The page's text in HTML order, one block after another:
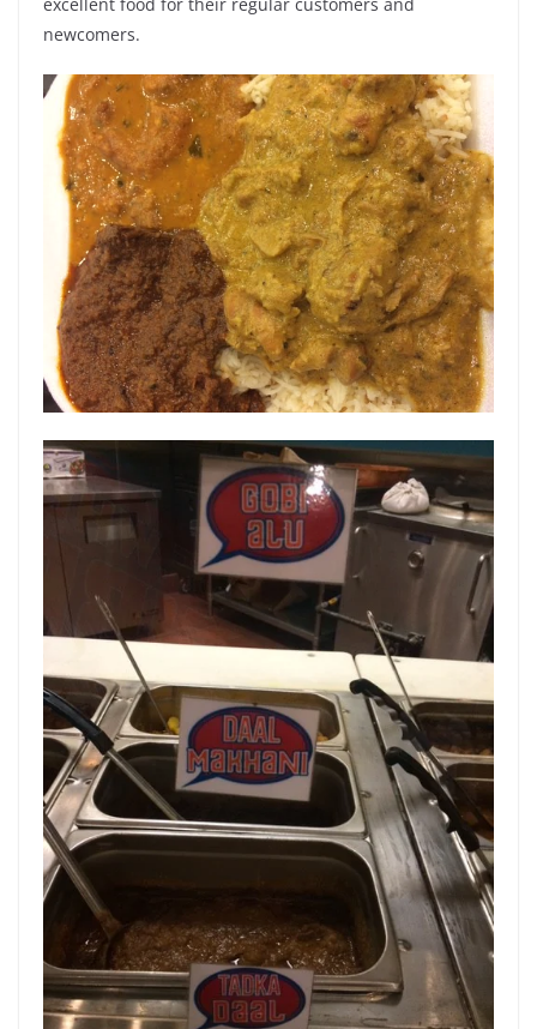
excellent food for their regular customers and
newcomers.